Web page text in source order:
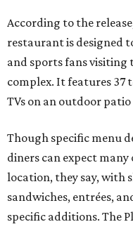
According to the
restaurant is designed
and sports fans
complex. It features 37
TVs on an outdoor
Though specific menu
diners can expect many
location, they say, with
sandwiches, entrées,
specific additions. The